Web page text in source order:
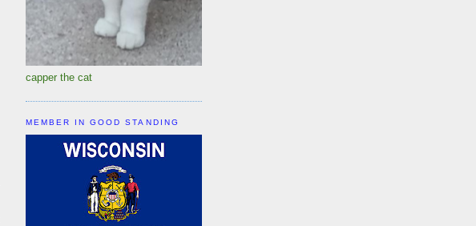
capper the cat
MEMBER IN GOOD STANDING